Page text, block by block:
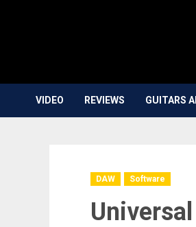
VIDEO REVIEWS GUITARS
DAW Software